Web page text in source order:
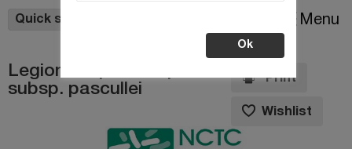
Quick shop
Ok
Menu
Legionella pneumophila
subsp. pascullei
Print
Wishlist